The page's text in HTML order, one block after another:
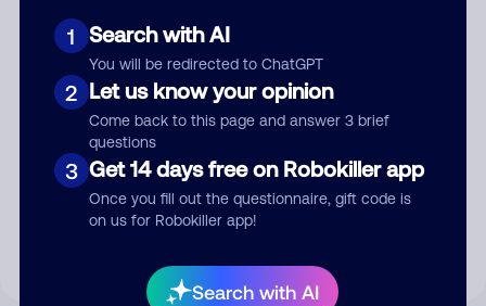
1 Search with AI
You will be redirected to ChatGPT
2 Let us know your opinion
Come back to this page and answer 3 brief
questions
3 Get 14 days free on Robokiller app
Once you fill out the questionnaire, gift code is
on us for Robokiller app!
Search with AI
Submit Comment
By submitting a comment, you give us permission to publish